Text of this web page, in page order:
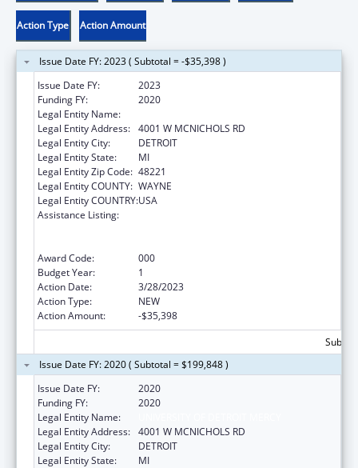
Action Type Action Amount
Issue Date FY: 2023 ( Subtotal = -$35,398 )
Issue Date FY:
2023
Funding FY:
2020
Legal Entity Name:
Legal Entity Address: 4001 W MCNICHOLS RD
Legal Entity City:
DETROIT
Legal Entity State:
MI
Legal Entity Zip Code: 48221
Legal Entity COUNTY: WAYNE
Legal Entity COUNTRY:USA
Assistance Listing:
Award Code:
000
Budget Year:
1
Action Date:
3/28/2023
Action Type:
NEW
Action Amount:
-$35,398
Issue Date FY: 2020 ( Subtotal = $199,848 )
Issue Date FY:
2020
Funding FY:
2020
Legal Entity Name:
Legal Entity Address: 4001 W MCNICHOLS RD
Legal Entity City:
DETROIT
Legal Entity State:
MI